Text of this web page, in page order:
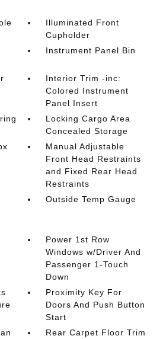
Illuminated Front
Cupholder
Instrument Panel Bin
Interior Trim -inc:
Colored Instrument
Panel Insert
Locking Cargo Area
Concealed Storage
Manual Adjustable
Front Head Restraints
and Fixed Rear Head
Restraints
Outside Temp Gauge
Power 1st Row
Windows w/Driver And
Passenger 1-Touch
Down
Proximity Key For
Doors And Push Button
Start
Rear Carpet Floor Trim